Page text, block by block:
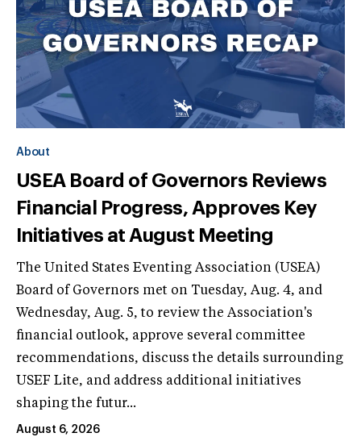
About
USEA Board of Governors Reviews
Financial Progress, Approves Key
Initiatives at August Meeting
The United States Eventing Association (USEA)
Board of Governors met on Tuesday, Aug. 4, and
Wednesday, Aug. 5, to review the Association's
financial outlook, approve several committee
recommendations, discuss the details surrounding
USEF Lite, and address additional initiatives
shaping the futur...
August 6, 2026